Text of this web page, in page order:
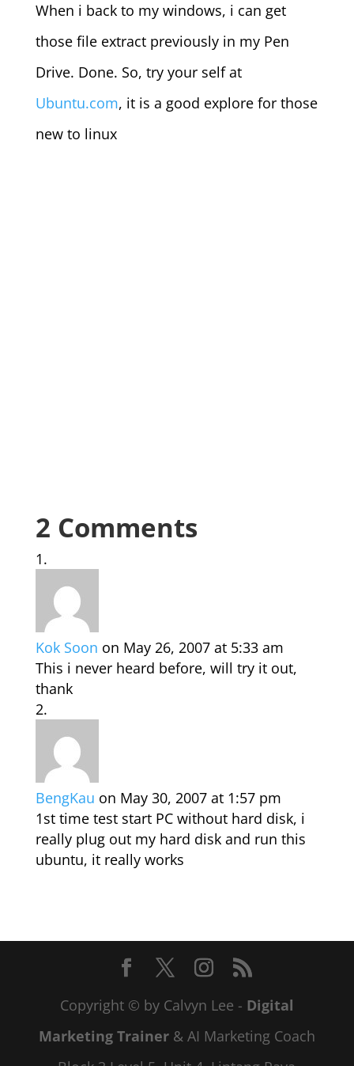
When i back to my windows, i can get
those file extract previously in my Pen
Drive. Done. So, try your self at
Ubuntu.com, it is a good explore for those
new to linux
2 Comments
Kok Soon on May 26, 2007 at 5:33 am
This i never heard before, will try it out,
thank
BengKau on May 30, 2007 at 1:57 pm
1st time test start PC without hard disk, i
really plug out my hard disk and run this
ubuntu, it really works
Copyright © by Calvyn Lee - Digital
Marketing Trainer& AI Marketing Coach